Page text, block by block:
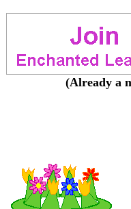
(Already a